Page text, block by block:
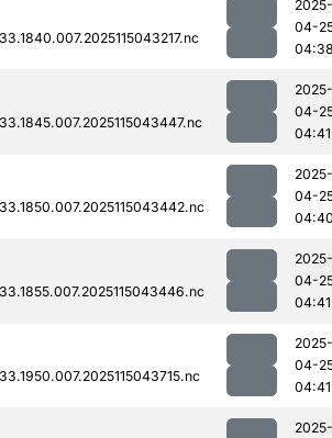
2025-
04-
2025-
04-
04:41
2025-
04-
2025-
04-
04:41
2025-
04-
04:41
2025-